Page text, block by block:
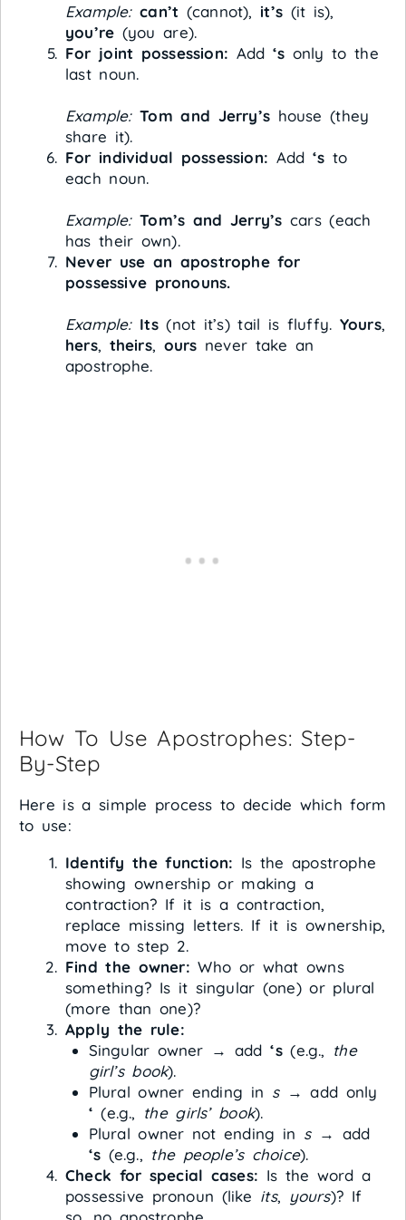
Example: can’t (cannot), it’s (it is),
you’re (you are).
For joint possession: Add ‘s only to the
last noun.
Example: Tom and Jerry’s house (they
share it).
For individual possession: Add ‘s to
each noun.
Example: Tom’s and Jerry’s cars (each
has their own).
Never use an apostrophe for
possessive pronouns.
Example: Its(not it’s) tail is fluffy. Yours,
hers, theirs, ours never take an
apostrophe.
How To Use Apostrophes: Step-
By-Step
Here is a simple process to decide which form
to use:
Identify the function: Is the apostrophe
showing ownership or making a
contraction? If it is a contraction,
replace missing letters. If it is ownership,
move to step 2.
Find the owner: Who or what owns
something? Is it singular (one) or plural
(more than one)?
Apply the rule:
Singular owner → add‘s(e.g., the
girl’s book).
Plural owner ending in s→ add only
‘ (e.g., the girls’ book).
Plural owner not ending in s→ add
‘s(e.g., the people’s choice).
Check for special cases: Is the word a
possessive pronoun (like its, yours)? If